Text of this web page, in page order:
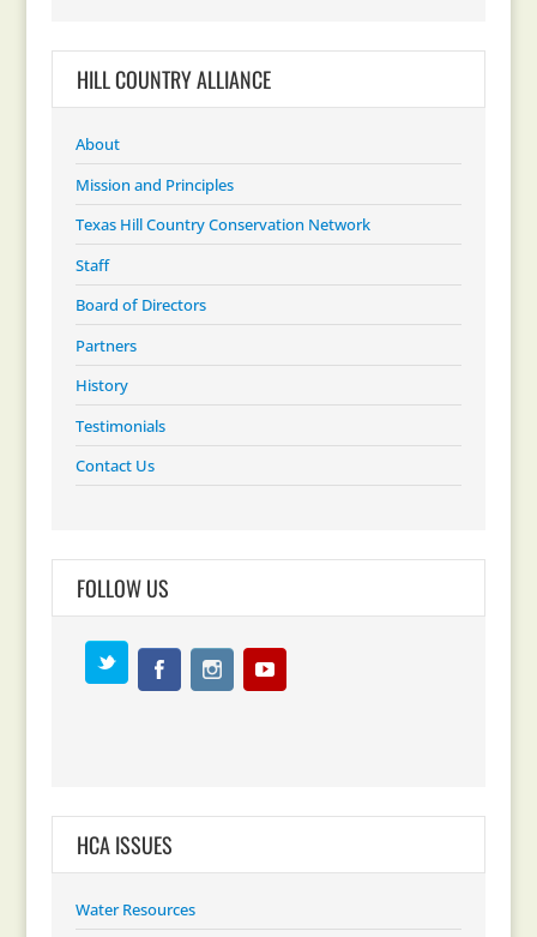
HILL COUNTRY ALLIANCE
About
Mission and Principles
Texas Hill Country Conservation Network
Staff
Board of Directors
Partners
History
Testimonials
Contact Us
FOLLOW US
HCA ISSUES
Water Resources